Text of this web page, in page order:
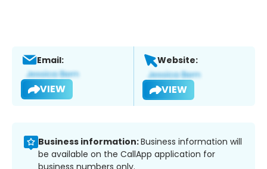
Email:
VIEW
Website:
VIEW
Business information:Business information will
be available on the CallApp application for